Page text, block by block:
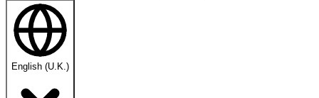
English (U.K.)